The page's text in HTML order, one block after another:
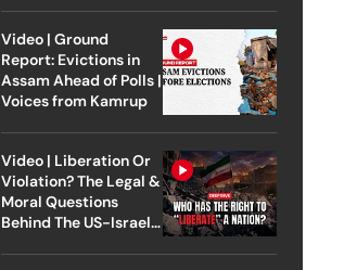
Video | Ground
Report: Evictions in
Assam Ahead of Polls |
Voices from Kamrup
Video | Liberation Or
Violation? The Legal &
Moral Questions
Behind The US-Israel